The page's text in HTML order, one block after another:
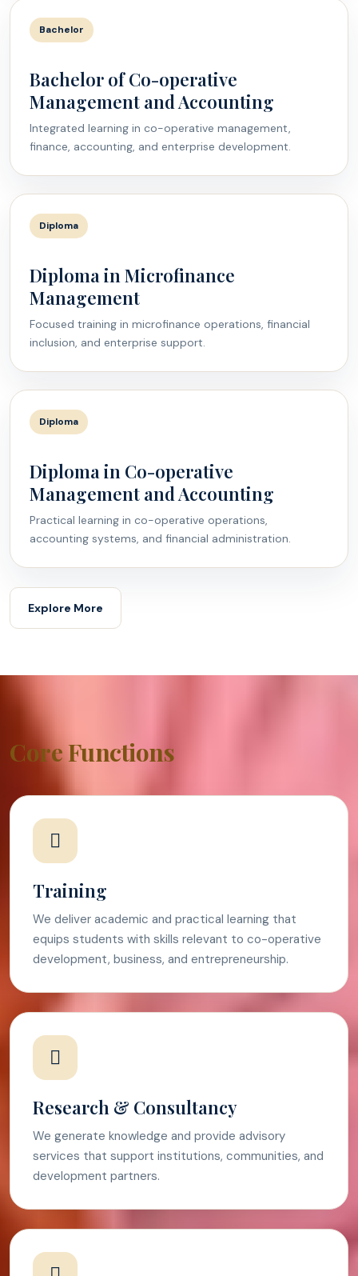
Bachelor
Bachelor of Co-operative
Management and Accounting
Integrated learning in co-operative management,
finance, accounting, and enterprise development.
Diploma
Diploma in Microfinance
Management
Focused training in microfinance operations, financial
inclusion, and enterprise support.
Diploma
Diploma in Co-operative
Management and Accounting
Practical learning in co-operative operations,
accounting systems, and financial administration.
Explore More
Core Functions
Training
We deliver academic and practical learning that
equips students with skills relevant to co-operative
development, business, and entrepreneurship.
Research & Consultancy
We generate knowledge and provide advisory
services that support institutions, communities, and
development partners.